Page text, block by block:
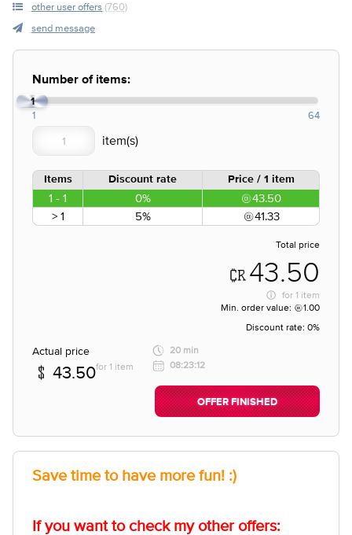
other user offers (760)
send message
Number of items:
1
1 64
Items Discount rate Price / 1 item
1 - 1 0%
43.50
> 1
5% 41.33
Total price
43.50
for 1 item
Min. order value:
1.00
Discount rate: 0%
Actual price
43.50for 1 item
20 min
08:23:12
OFFER FINISHED
Save time to have more fun! :)
If you want to check my other offers: